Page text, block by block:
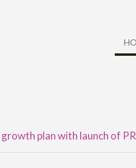
plan with launch of